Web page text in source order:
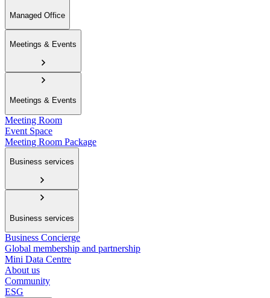
Managed Office
Meetings & Events
Meetings & Events
Meeting Room
Event Space
Meeting Room Package
Business services
Business services
Business Concierge
Global membership and partnership
Mini Data Centre
About us
Community
ESG